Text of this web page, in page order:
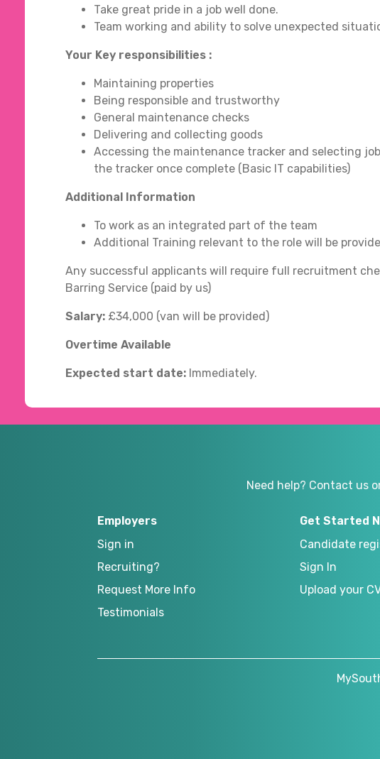
Take great pride in a job well done.
Team working and ability to solve unexpected
Your Key responsibilities :
Maintaining properties
Being responsible and trustworthy
General maintenance checks
Delivering and collecting goods
Accessing the maintenance tracker and selecting
the tracker once complete (Basic IT capabilities)
Additional Information
To work as an integrated part of the team
Additional Training relevant to the role will be
Any successful applicants will require full recruitment
Barring Service (paid by us)
Salary: £34,000 (van will be provided)
Overtime Available
Expected start date: Immediately.
Need help? Contact us
Employers
Sign in
Recruiting?
Request More Info
Testimonials
Get Started
Candidate
Sign In
Upload your